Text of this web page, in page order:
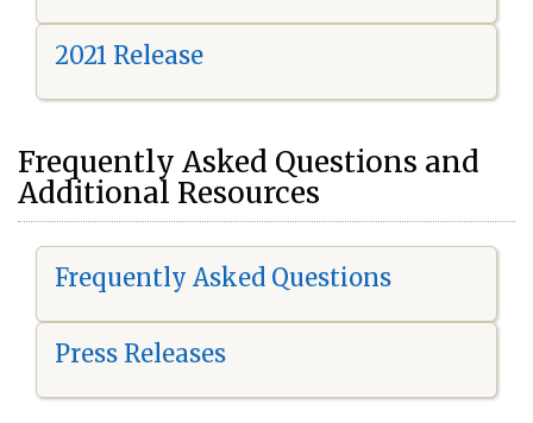
2021 Release
Frequently Asked Questions and
Additional Resources
Frequently Asked Questions
Press Releases